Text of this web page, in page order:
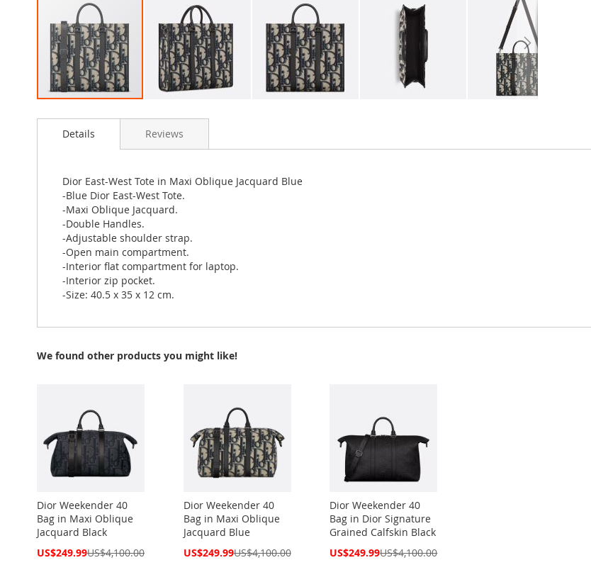
to
images
gallery
Details
Dior East-West Tote in Maxi Oblique Jacquard Blue
-Blue Dior East-West Tote.
-Maxi Oblique Jacquard.
-Double Handles.
-Adjustable shoulder strap.
-Open main compartment.
-Interior flat compartment for laptop.
-Interior zip pocket.
-Size: 40.5 x 35 x 12 cm.
Reviews
We found other products you might like!
Dior Weekender 40
Bag in Maxi Oblique
Jacquard Black
Special
US$249.99US$4,100.00
Dior Weekender 40
Bag in Maxi Oblique
Jacquard Blue
Special
US$249.99US$4,100.00
Dior Weekender 40
Bag in Dior Signature
Grained Calfskin Black
Special
US$249.99US$4,100.00